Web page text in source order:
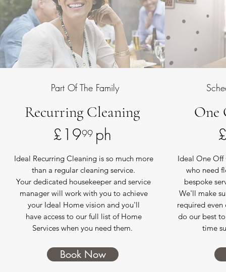
Part Of The Family
Recurring Cleaning
£19 ph
99
Ideal Recurring Cleaning is so much more
than a regular cleaning service.
Your dedicated housekeeper and service
manager will work with you to achieve
your Ideal Home vision and you'll
have access to our full list of Home
Services when you need them.
Book Now
One
Ideal One Off
who need
bespoke
We'll make
required even
do our best
time